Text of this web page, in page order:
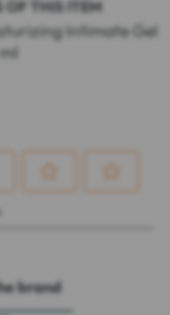
OF THIS ITEM
Intimate Gel
brand